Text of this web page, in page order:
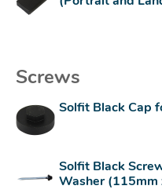
Screws
Solfit Black Cap
Solfit Black
Washer